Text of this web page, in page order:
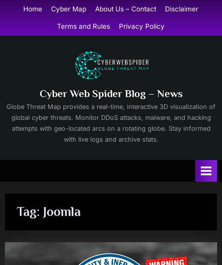
content
Home Cyber Map About Us – Contact Disclaimer
Terms and Rules Privacy Policy
Cyber Web Spider Blog – News
Globe Threat Map provides a real-time, interactive 3D visualization of
global cyber threats. Monitor DDoS attacks, malware, and hacking
attempts with geo-located arcs on a rotating globe. Stay informed
with live logs and archive stats.
Tag: Joomla